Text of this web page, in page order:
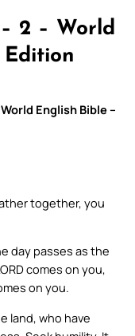
2 – World
English Bible –
together, you
day passes as the
comes on you,
on you.
land, who have